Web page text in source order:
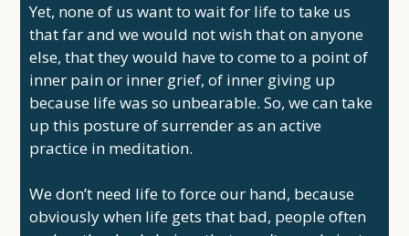
Yet, none of us want to wait for life to take us
that far and we would not wish that on anyone
else, that they would have to come to a point of
inner pain or inner grief, of inner giving up
because life was so unbearable. So, we can take
up this posture of surrender as an active
practice in meditation.
We don’t need life to force our hand, because
obviously when life gets that bad, people often